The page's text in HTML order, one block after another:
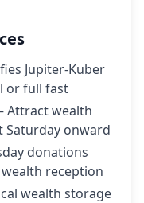
Jupiter-Kuber
or full fast
Attract wealth
Saturday onward
donations
reception
wealth storage